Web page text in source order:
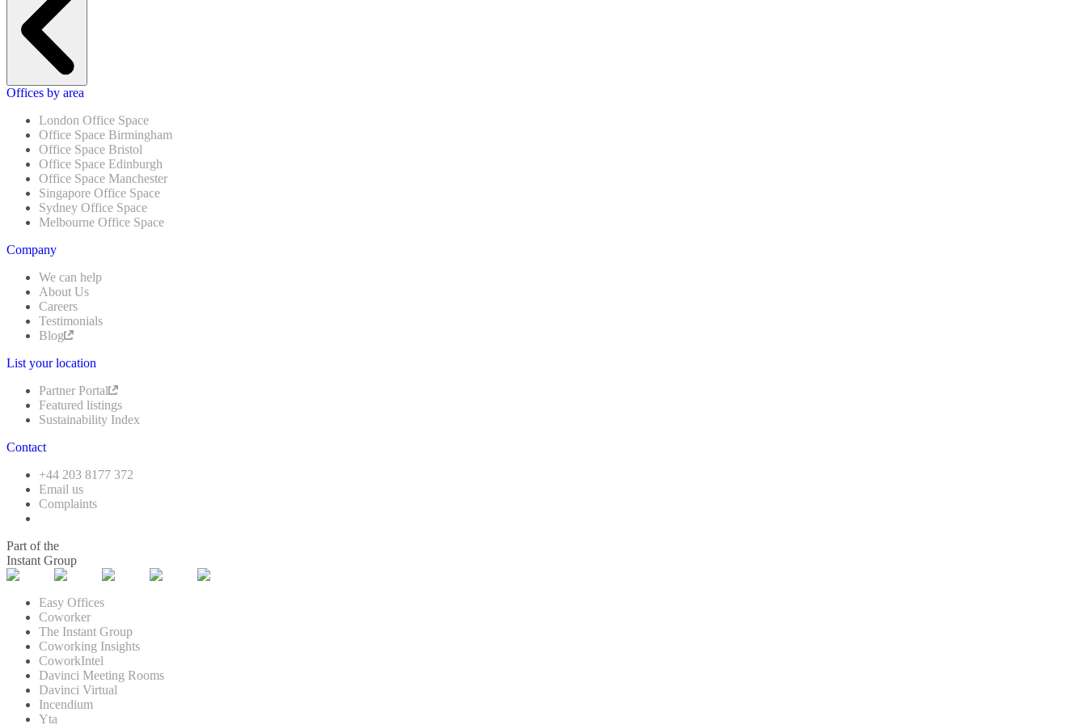
Offices by area
London Office Space
Office Space Birmingham
Office Space Bristol
Office Space Edinburgh
Office Space Manchester
Singapore Office Space
Sydney Office Space
Melbourne Office Space
Company
We can help
About Us
Careers
Testimonials
Blog
List your location
Partner Portal
Featured listings
Sustainability Index
Contact
+44 203 8177 372
Email us
Complaints
Part of the
Instant Group
Easy Offices
Coworker
The Instant Group
Coworking Insights
CoworkIntel
Davinci Meeting Rooms
Davinci Virtual
Incendium
Yta